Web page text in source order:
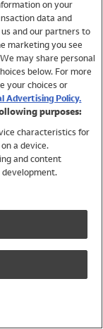
on your
data and
and our partners to
marketing you see
may share personal
below. For more
your choices or
Advertising Policy.
purposes:
characteristics for
a device.
and content
development.